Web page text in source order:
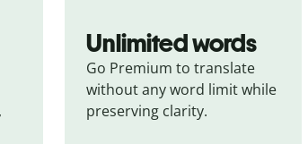
Unlimited words
Go Premium to translate
without any word limit while
preserving clarity.